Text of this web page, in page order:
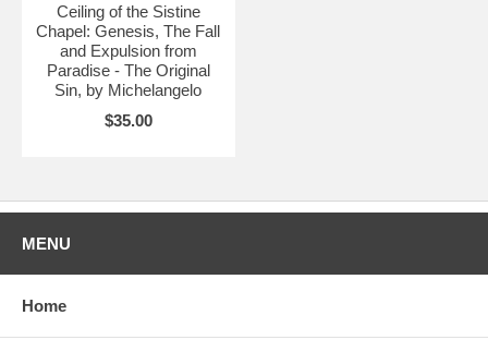
Ceiling of the Sistine
Chapel: Genesis, The Fall
and Expulsion from
Paradise - The Original
Sin, by Michelangelo
$35.00
MENU
Home